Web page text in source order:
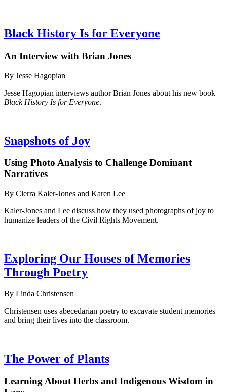
Black History Is for Everyone
An Interview with Brian Jones
By Jesse Hagopian
Jesse Hagopian interviews author Brian Jones about his new book
Black History Is for Everyone.
Snapshots of Joy
Using Photo Analysis to Challenge Dominant
Narratives
By Cierra Kaler-Jones and Karen Lee
Kaler-Jones and Lee discuss how they used photographs of joy to
humanize leaders of the Civil Rights Movement.
Exploring Our Houses of Memories
Through Poetry
By Linda Christensen
Christensen uses abecedarian poetry to excavate student memories
and bring their lives into the classroom.
The Power of Plants
Learning About Herbs and Indigenous Wisdom in